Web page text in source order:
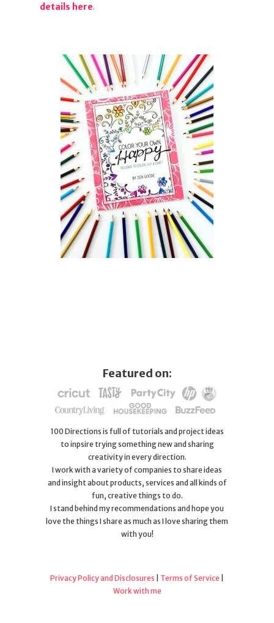
details here.
Featured on:
100 Directions is full of tutorials and project ideas
to inpsire trying something new and sharing
creativity in every direction.
I work with a variety of companies to share ideas
and insight about products, services and all kinds of
fun, creative things to do.
I stand behind my recommendations and hope you
love the things I share as much as I love sharing them
with you!
Privacy Policy and Disclosures Terms of Service
Work with me